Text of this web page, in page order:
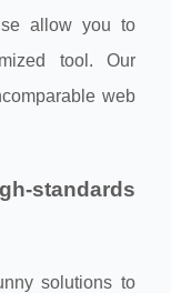
allow you to
tool. Our
web
standards
solutions to